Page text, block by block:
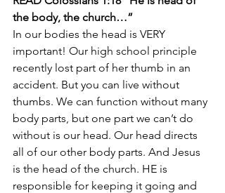
the body, the church…”
In our bodies the head is VERY
important! Our high school principle
recently lost part of her thumb in an
accident. But you can live without
thumbs. We can function without many
body parts, but one part we can’t do
without is our head. Our head directs
all of our other body parts. And Jesus
is the head of the church. HE is
responsible for keeping it going and